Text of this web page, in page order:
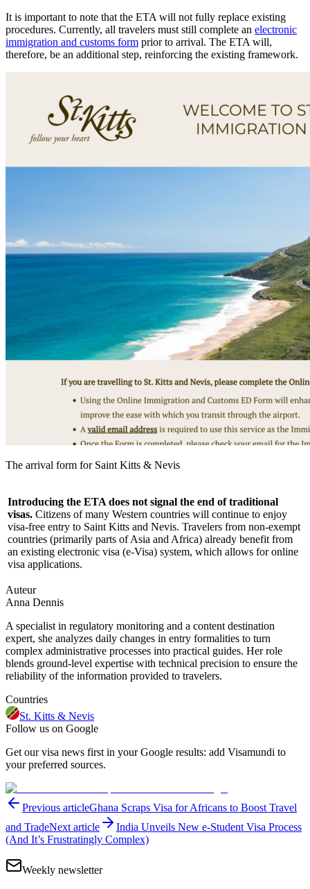
It is important to note that the ETA will not fully replace existing
procedures. Currently, all travelers must still complete an electronic
immigration and customs form prior to arrival. The ETA will,
therefore, be an additional step, reinforcing the existing framework.
The arrival form for Saint Kitts & Nevis
Introducing the ETA does not signal the end of traditional
visas. Citizens of many Western countries will continue to enjoy
visa-free entry to Saint Kitts and Nevis. Travelers from non-exempt
countries (primarily parts of Asia and Africa) already benefit from
an existing electronic visa (e-Visa) system, which allows for online
visa applications.
Auteur
Anna Dennis
A specialist in regulatory monitoring and a content destination
expert, she analyzes daily changes in entry formalities to turn
complex administrative processes into practical guides. Her role
blends ground-level expertise with technical precision to ensure the
reliability of the information provided to travelers.
Countries
St. Kitts & Nevis
Follow us on Google
Get our visa news first in your Google results: add Visamundi to
your preferred sources.
Previous articleGhana Scraps Visa for Africans to Boost Travel
and TradeNext article
India Unveils New e-Student Visa Process
(And It’s Frustratingly Complex)
Weekly newsletter